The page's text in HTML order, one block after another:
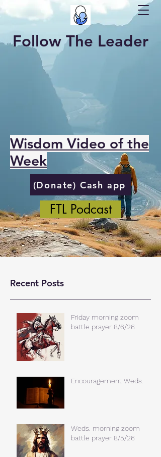
Follow The Leader
Wisdom Video of the
Week
(Donate) Cash app
FTL Podcast
Recent Posts
Friday morning zoom
battle prayer 8/6/26
Encouragement Weds.
Weds. morning zoom
battle prayer 8/5/26